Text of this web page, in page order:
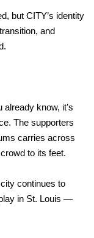
but CITY’s identity
and
know, it’s
The supporters
carries across
to its feet.
continues to
in St. Louis —